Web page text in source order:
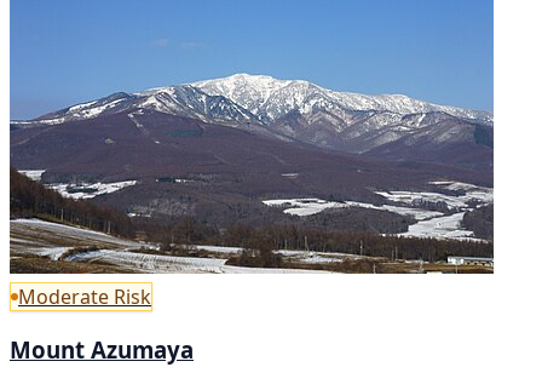
Moderate Risk
Mount Azumaya